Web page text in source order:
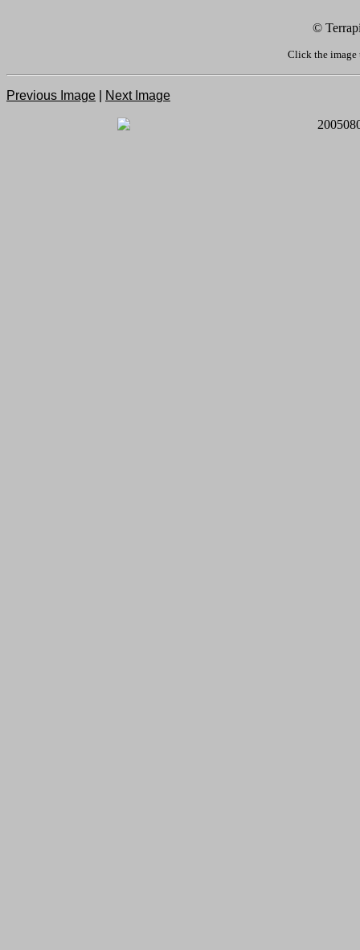
©
Click the image
Previous Image Next Image